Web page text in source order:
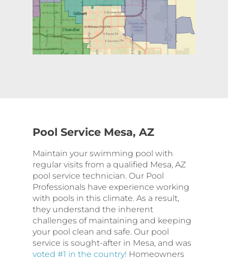
Pool Service Mesa, AZ
Maintain your swimming pool with
regular visits from a qualified Mesa, AZ
pool service technician. Our Pool
Professionals have experience working
with pools in this climate. As a result,
they understand the inherent
challenges of maintaining and keeping
your pool clean and safe. Our pool
service is sought-after in Mesa, and was
voted #1 in the country! Homeowners